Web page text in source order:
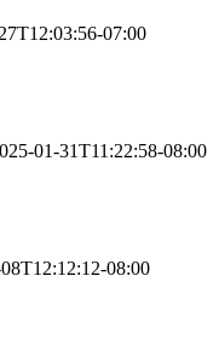
07:00
01-31T11:22:58-08:00
08:00